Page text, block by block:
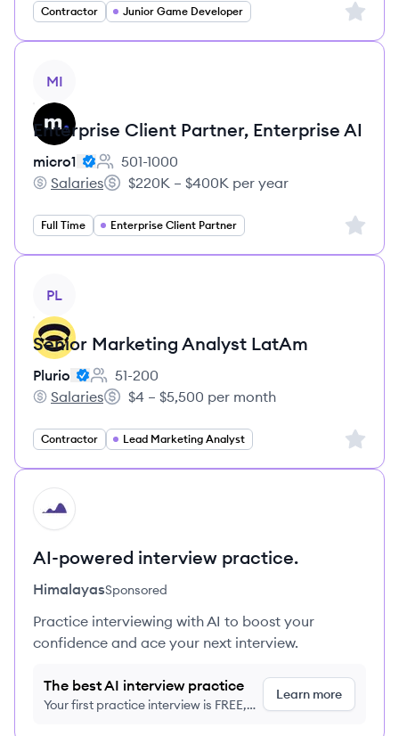
Contractor Junior Game Developer Sign
MI
Enterprise Client Partner, Enterprise AI
micro1
Employee count:
501-1000
micro1's
Salaries
Salary:
$220K – $400K per year
Full Time Enterprise Client Partner Sign
PL
Senior Marketing Analyst LatAm
Plurio
Employee count:
51-200
Plurio's
Salaries
Salary:
$4 – $5,500 per month
Contractor Lead Marketing Analyst Sign
HI
AI-powered interview practice.
HimalayasSponsored
Practice interviewing with AI to boost your
confidence and ace your next interview.
The best AI interview practice
Your first practice interview is FREE,
Learn more